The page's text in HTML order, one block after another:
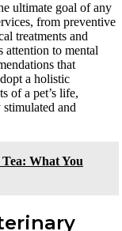
ultimate goal of any
from preventive
treatments and
attention to mental
that
a holistic
of a pet’s life,
and
What You